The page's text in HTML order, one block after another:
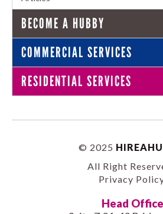
BECOME A HUBBY
COMMERCIAL SERVICES
RESIDENTIAL SERVICES
© 2025
All Right
Privacy
Head Office